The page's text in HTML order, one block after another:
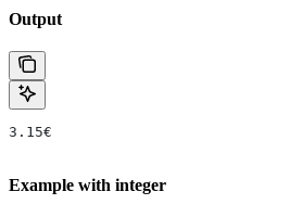
Output
3.15€
Example with integer